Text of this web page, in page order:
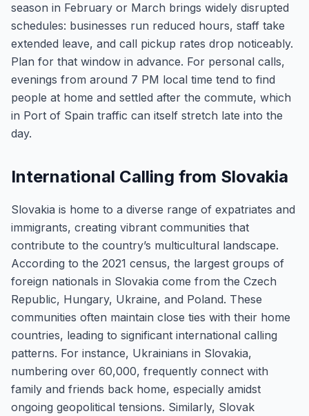
season in February or March brings widely disrupted
schedules: businesses run reduced hours, staff take
extended leave, and call pickup rates drop noticeably.
Plan for that window in advance. For personal calls,
evenings from around 7 PM local time tend to find
people at home and settled after the commute, which
in Port of Spain traffic can itself stretch late into the
day.
International Calling from Slovakia
Slovakia is home to a diverse range of expatriates and
immigrants, creating vibrant communities that
contribute to the country’s multicultural landscape.
According to the 2021 census, the largest groups of
foreign nationals in Slovakia come from the Czech
Republic, Hungary, Ukraine, and Poland. These
communities often maintain close ties with their home
countries, leading to significant international calling
patterns. For instance, Ukrainians in Slovakia,
numbering over 60,000, frequently connect with
family and friends back home, especially amidst
ongoing geopolitical tensions. Similarly, Slovak